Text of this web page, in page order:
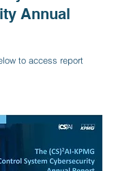
Annual
to access report